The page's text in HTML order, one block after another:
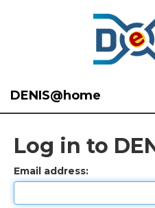
DENIS@home
Log in to
Email address: